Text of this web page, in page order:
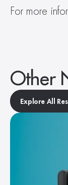
For more
Other
Explore All